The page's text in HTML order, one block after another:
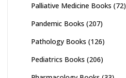
Palliative Medicine Books (72)
Pandemic Books (207)
Pathology Books (126)
Pediatrics Books (206)